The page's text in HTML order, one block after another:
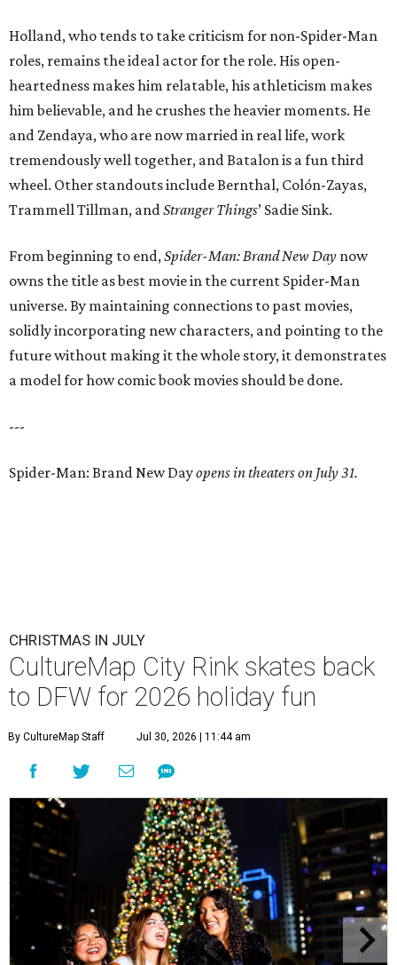
Holland, who tends to take criticism for non-Spider-Man
roles, remains the ideal actor for the role. His open-
heartedness makes him relatable, his athleticism makes
him believable, and he crushes the heavier moments. He
and Zendaya, who are now married in real life, work
tremendously well together, and Batalon is a fun third
wheel. Other standouts include Bernthal, Colón-Zayas,
Trammell Tillman, andStranger Things’ Sadie Sink.
From beginning to end,Spider-Man: Brand New Day now
owns the title as best movie in the current Spider-Man
universe. By maintaining connections to past movies,
solidly incorporating new characters, and pointing to the
future without making it the whole story, it demonstrates
a model for how comic book movies should be done.
---
Spider-Man: Brand New Dayopens in theaters on July 31.
CHRISTMAS IN JULY
CultureMap City Rink skates back
to DFW for 2026 holiday fun
By CultureMap Staff Jul 30, 2026 | 11:44 am